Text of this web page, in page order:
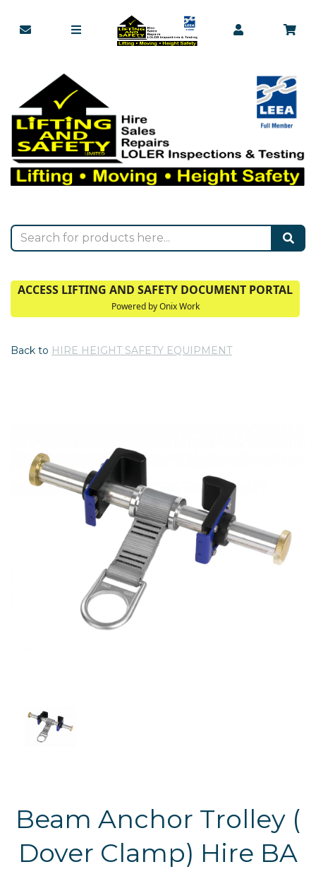
ACCESS LIFTING AND SAFETY DOCUMENT PORTAL
Powered by Onix Work
Back to HIRE HEIGHT SAFETY EQUIPMENT
Beam Anchor Trolley (
Dover Clamp) Hire BA